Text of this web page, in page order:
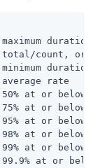
duration
count, or
duration
rate
at or below
at or below
at or below
at or below
at or below
at or